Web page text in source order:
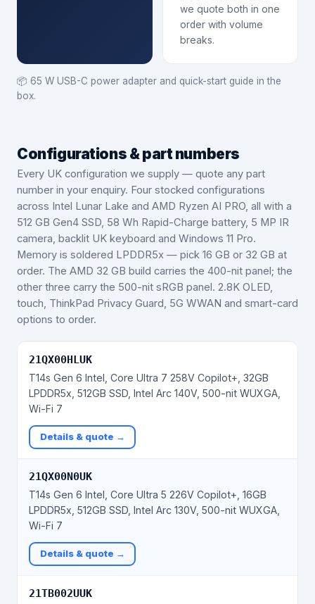
we quote both in one
order with volume
breaks.
📦 65 W USB-C power adapter and quick-start guide in the
box.
Configurations & part numbers
Every UK configuration we supply — quote any part
number in your enquiry. Four stocked configurations
across Intel Lunar Lake and AMD Ryzen AI PRO, all with a
512 GB Gen4 SSD, 58 Wh Rapid-Charge battery, 5 MP IR
camera, backlit UK keyboard and Windows 11 Pro.
Memory is soldered LPDDR5x — pick 16 GB or 32 GB at
order. The AMD 32 GB build carries the 400-nit panel; the
other three carry the 500-nit sRGB panel. 2.8K OLED,
touch, ThinkPad Privacy Guard, 5G WWAN and smart-card
options to order.
21QX00HLUK
T14s Gen 6 Intel, Core Ultra 7 258V Copilot+, 32GB
LPDDR5x, 512GB SSD, Intel Arc 140V, 500-nit WUXGA,
Wi-Fi 7
Details & quote →
21QX00N0UK
T14s Gen 6 Intel, Core Ultra 5 226V Copilot+, 16GB
LPDDR5x, 512GB SSD, Intel Arc 130V, 500-nit WUXGA,
Wi-Fi 7
Details & quote →
21TB002UUK